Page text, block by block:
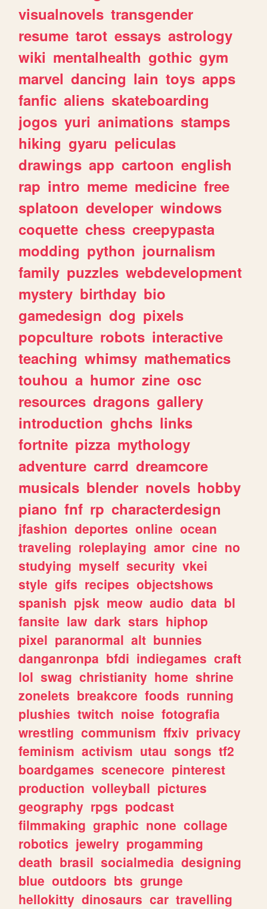
visualnovels transgender
resume tarot essays astrology
wiki mentalhealth gothic gym
marvel dancing lain toys apps
fanfic aliens skateboarding
jogos yuri animations stamps
hiking gyaru peliculas
drawings app cartoon english
rap intro meme medicine free
splatoon developer windows
coquette chess creepypasta
modding python journalism
family puzzles webdevelopment
mystery birthday bio
gamedesign dog pixels
popculture robots interactive
teaching whimsy mathematics
touhou a humor zine osc
resources dragons gallery
introduction ghchs links
fortnite pizza mythology
adventure carrd dreamcore
musicals blender novels hobby
piano fnf rp characterdesign
jfashion deportes online ocean
traveling roleplaying amor cine no
studying myself security vkei
style gifs recipes objectshows
spanish pjsk meow audio data bl
fansite law dark stars hiphop
pixel paranormal alt bunnies
danganronpa bfdi indiegames craft
lol swag christianity home shrine
zonelets breakcore foods running
plushies twitch noise fotografia
wrestling communism ffxiv privacy
feminism activism utau songs tf2
boardgames scenecore pinterest
production volleyball pictures
geography rpgs podcast
filmmaking graphic none collage
robotics jewelry progamming
death brasil socialmedia designing
blue outdoors bts grunge
hellokitty dinosaurs car travelling